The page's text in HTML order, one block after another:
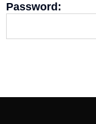
Password: